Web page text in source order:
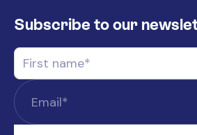
Subscribe to our